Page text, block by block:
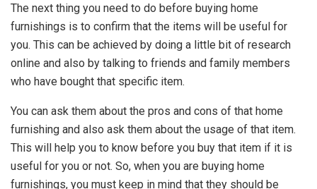
The next thing you need to do before buying home
furnishings is to confirm that the items will be useful for
you. This can be achieved by doing a little bit of research
online and also by talking to friends and family members
who have bought that specific item.
You can ask them about the pros and cons of that home
furnishing and also ask them about the usage of that item.
This will help you to know before you buy that item if it is
useful for you or not. So, when you are buying home
furnishings, you must keep in mind that they should be